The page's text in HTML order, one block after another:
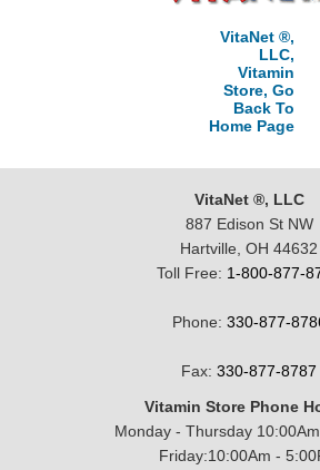
VitaNet ®,
LLC,
Vitamin
Store, Go
Back To
Home Page
VitaNet ®, LLC
887 Edison St NW
Hartville, OH 44632
Toll Free: 1-800-877-
Phone: 330-877-
Fax: 330-877-8787
Vitamin Store Phone
Monday - Thursday
Friday:10:00Am -